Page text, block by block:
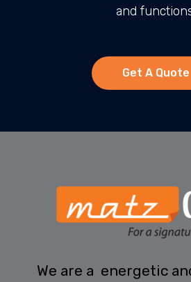
and
Get A Quote
We are a energetic